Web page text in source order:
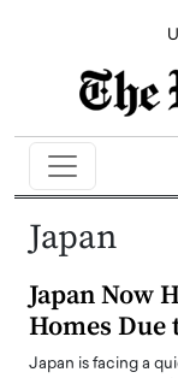
Japan
Japan Now
Homes
Japan is facing a